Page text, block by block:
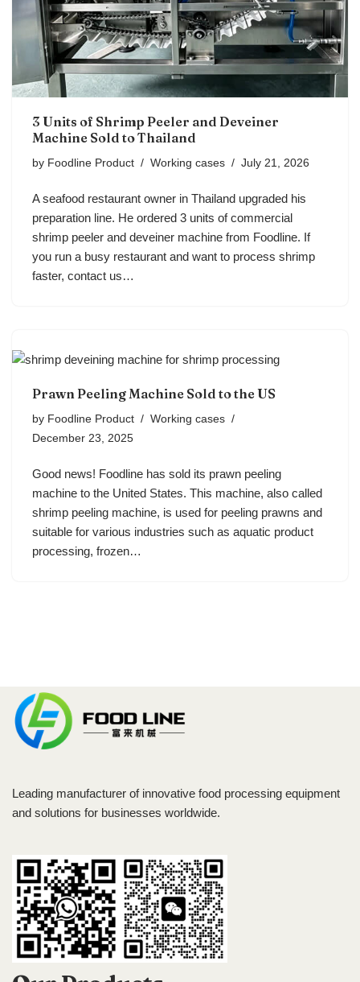
3 Units of Shrimp Peeler and Deveiner
Machine Sold to Thailand
by Foodline Product Working cases July 21, 2026
A seafood restaurant owner in Thailand upgraded his
preparation line. He ordered 3 units of commercial
shrimp peeler and deveiner machine from Foodline. If
you run a busy restaurant and want to process shrimp
faster, contact us…
Prawn Peeling Machine Sold to the US
by Foodline Product
Working cases
December 23, 2025
Good news! Foodline has sold its prawn peeling
machine to the United States. This machine, also called
shrimp peeling machine, is used for peeling prawns and
suitable for various industries such as aquatic product
processing, frozen…
Leading manufacturer of innovative food processing equipment
and solutions for businesses worldwide.